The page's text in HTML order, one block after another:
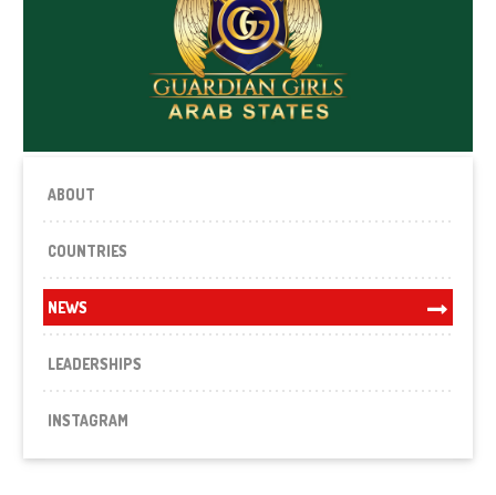
ABOUT
COUNTRIES
NEWS
LEADERSHIPS
INSTAGRAM